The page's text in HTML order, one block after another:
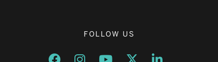
FOLLOW US
Opens a new window
Opens a new window
Opens a new window
Opens a new window
Opens a new